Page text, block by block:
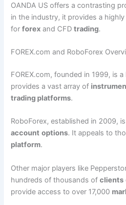
OANDA US offers a contrasting
in the industry, it provides a
forforex and CFDtrading.
FOREX.com and RoboForex
FOREX.com, founded in 1999, is
provides a vast array of
trading platforms.
RoboForex, established in 2009,
account options. It appeals to
platform.
Other major players like
hundreds of thousands ofclients
provide access to over 17,000